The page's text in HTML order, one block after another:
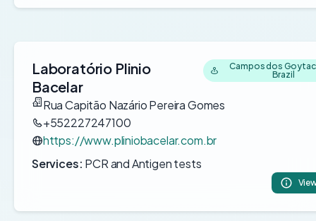
Laboratório Plinio
Bacelar
Campos dos
Brazil
Rua Capitão Nazário Pereira Gomes
+552227247100
https://www.pliniobacelar.com.br
Services: PCR and Antigen tests